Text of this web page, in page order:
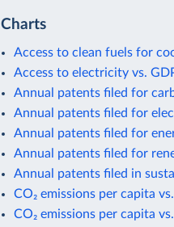
Charts
Access to clean fuels for
Access to electricity vs.
Annual patents filed for
Annual patents filed for
Annual patents filed for
Annual patents filed for
Annual patents filed in
CO₂ emissions per capita
CO₂ emissions per capita